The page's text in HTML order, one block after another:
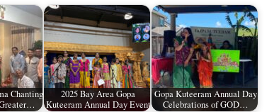
Chanting
2025 Bay Area Gopa
Kuteeram Annual Day Event
Gopa Kuteeram Annual Day
Celebrations of GOD…